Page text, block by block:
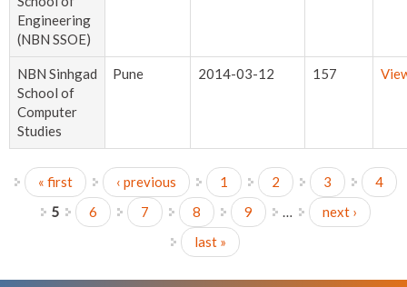
Engineering
(NBN SSOE)
NBN Sinhgad
School of
Computer
Studies
Pune 2014-03-12 157
Pages
« first ‹ previous 1 2 3
4
5
6 7 8 9 …
next ›
last »